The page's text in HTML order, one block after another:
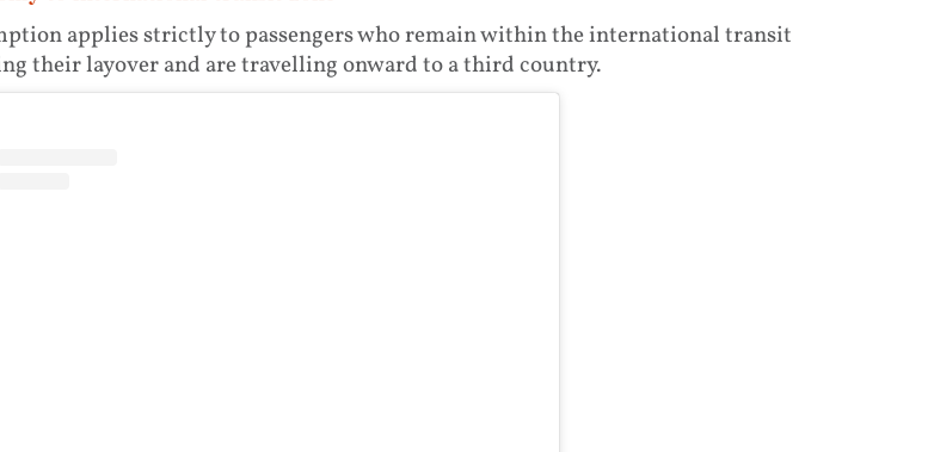
applies strictly to passengers who remain within the international transit
their layover and are travelling onward to a third country.